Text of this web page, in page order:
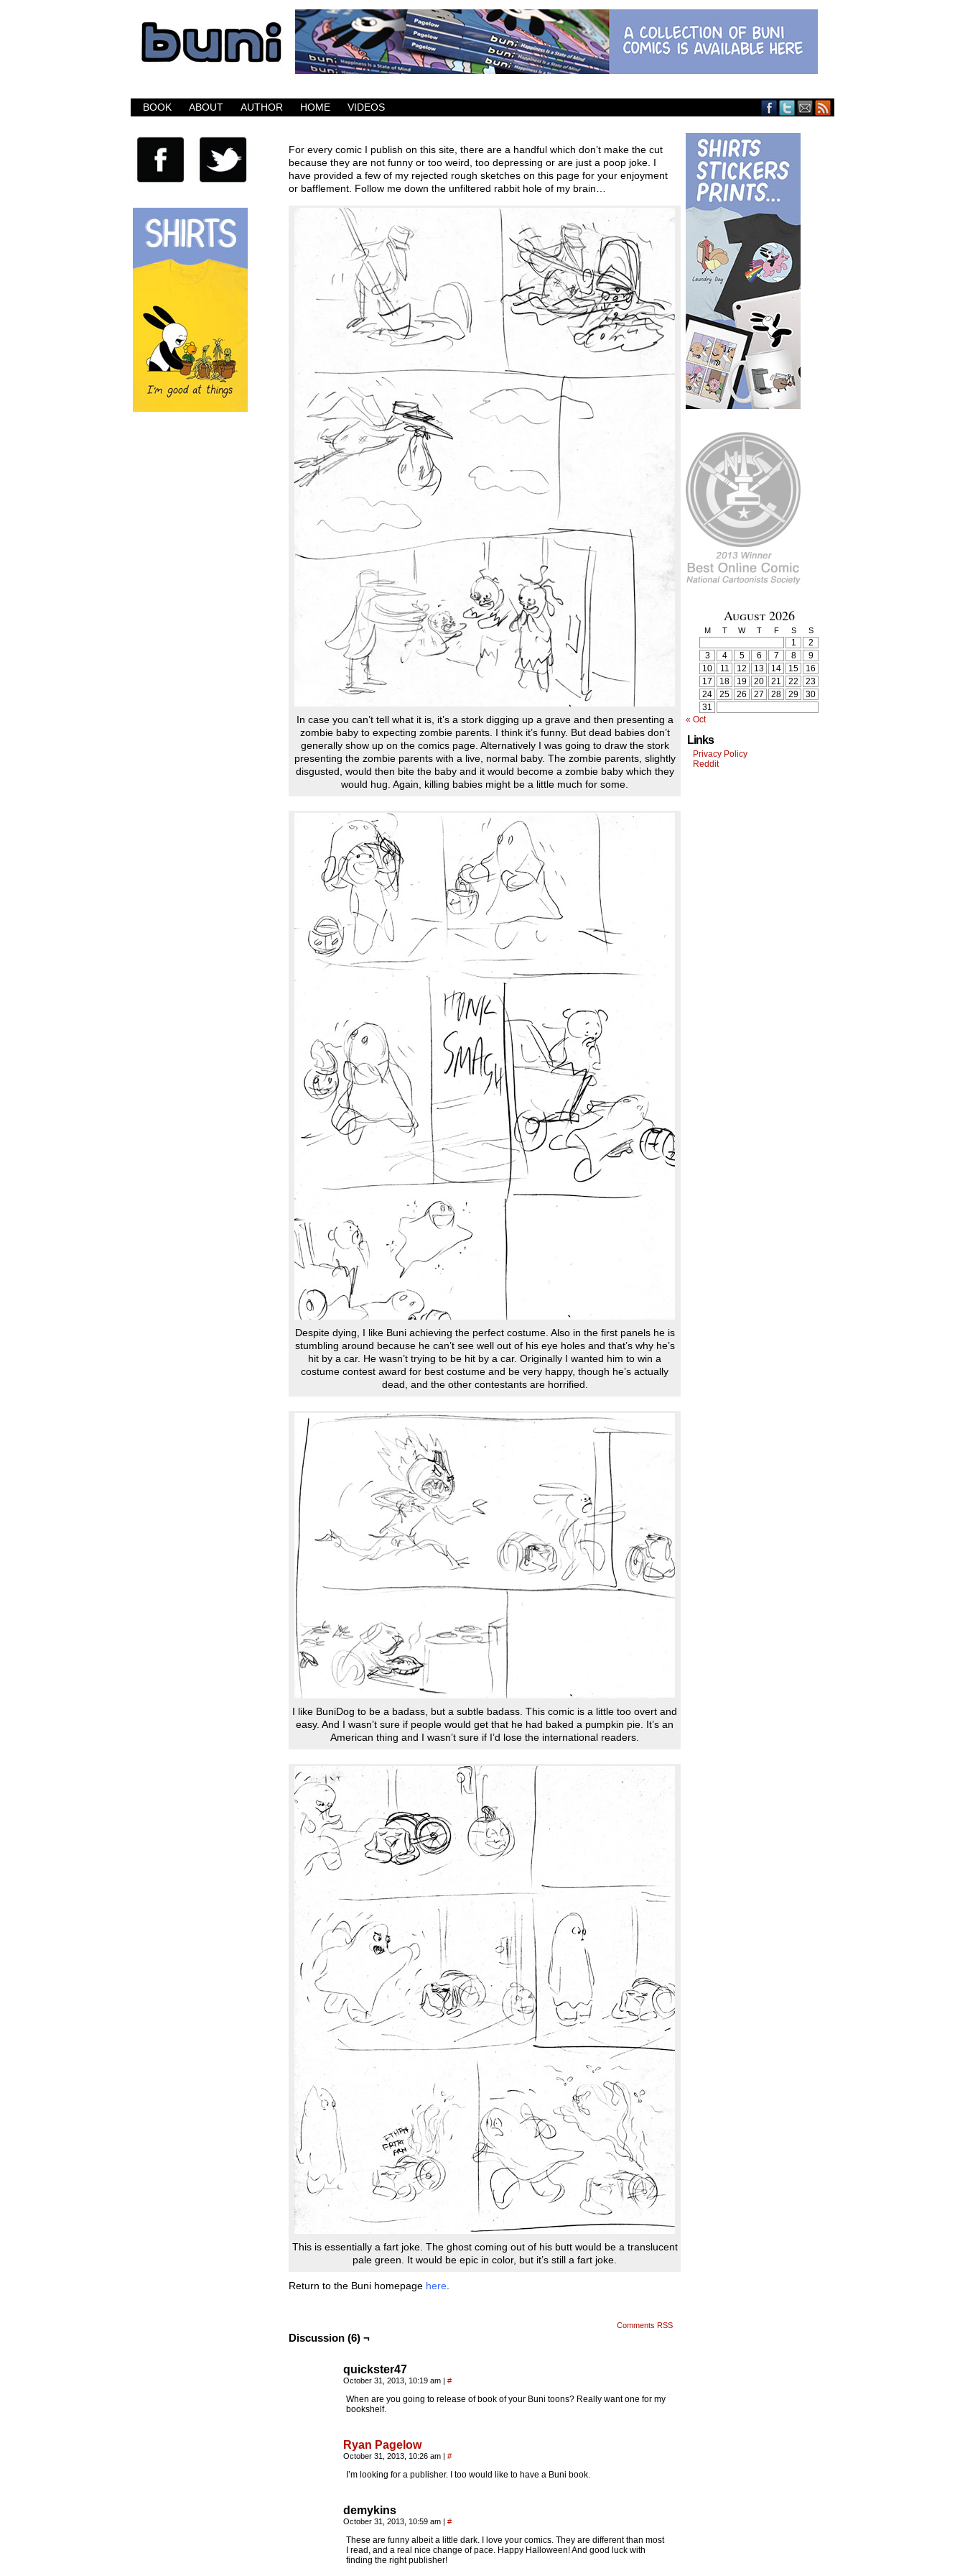
Buni is a dark comic which updates Mondays, Wednesdays and Fridays.
BOOK ABOUT AUTHOR HOME VIDEOS
For every comic I publish on this site, there are a handful which don’t make the cut
because they are not funny or too weird, too depressing or are just a poop joke. I
have provided a few of my rejected rough sketches on this page for your enjoyment
or bafflement. Follow me down the unfiltered rabbit hole of my brain…
In case you can’t tell what it is, it’s a stork digging up a grave and then presenting a
zombie baby to expecting zombie parents. I think it’s funny. But dead babies don’t
generally show up on the comics page. Alternatively I was going to draw the stork
presenting the zombie parents with a live, normal baby. The zombie parents, slightly
disgusted, would then bite the baby and it would become a zombie baby which they
would hug. Again, killing babies might be a little much for some.
Despite dying, I like Buni achieving the perfect costume. Also in the first panels he is
stumbling around because he can’t see well out of his eye holes and that’s why he’s
hit by a car. He wasn’t trying to be hit by a car. Originally I wanted him to win a
costume contest award for best costume and be very happy, though he’s actually
dead, and the other contestants are horrified.
I like BuniDog to be a badass, but a subtle badass. This comic is a little too overt and
easy. And I wasn’t sure if people would get that he had baked a pumpkin pie. It’s an
American thing and I wasn’t sure if I’d lose the international readers.
This is essentially a fart joke. The ghost coming out of his butt would be a translucent
pale green. It would be epic in color, but it’s still a fart joke.
Return to the Buni homepage here
Comments RSS
Discussion (6) ¬
quickster47
October 31, 2013, 10:19 am | #
When are you going to release of book of your Buni toons? Really want one for my
bookshelf.
Ryan Pagelow
October 31, 2013, 10:26 am | #
I’m looking for a publisher. I too would like to have a Buni book.
demykins
October 31, 2013, 10:59 am | #
These are funny albeit a little dark. I love your comics. They are different than most
I read, and a real nice change of pace. Happy Halloween! And good luck with
finding the right publisher!
August 2026
M T W T F S S
1
2
3
4 5 6 7 8
9
10
11 12 13 14 15
16
17
18 19 20 21 22
23
24
25 26 27 28 29
30
31
« Oct
Links
Privacy Policy
Reddit